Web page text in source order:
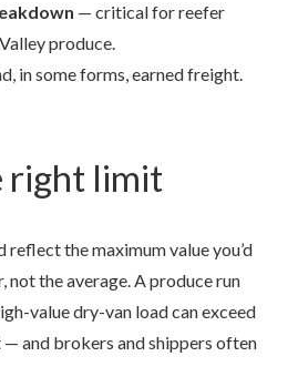
— critical for reefer
produce.
in some forms, earned freight.
right limit
the maximum value you’d
not the average. A produce run
value dry-van load can exceed
and brokers and shippers often